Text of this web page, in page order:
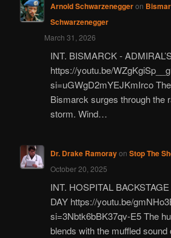
Arnold Schwarzeneggeron
Schwarzenegger
March 31, 2026
INT. BISMARCK -
https://youtu.be/
si=uGWgD2mYEJKmIrco
Bismarck surges through the
storm. Wind…
Dr. Drake Ramorayon Stop The
October 20, 2025
INT. HOSPITAL
DAY https://youtu.be/
si=3Nbtk6bBK37qv-E5 The
blends with the muffled